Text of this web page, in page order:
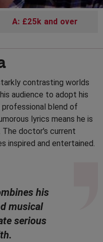
A: £25k and over
contrasting worlds
audience to adopt his
professional blend of
lyrics means he is
The doctor's current
inspired and entertained.
his
musical
serious